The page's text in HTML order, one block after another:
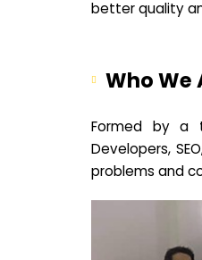
better quality
Who We
Formed by a
Developers,
problems and